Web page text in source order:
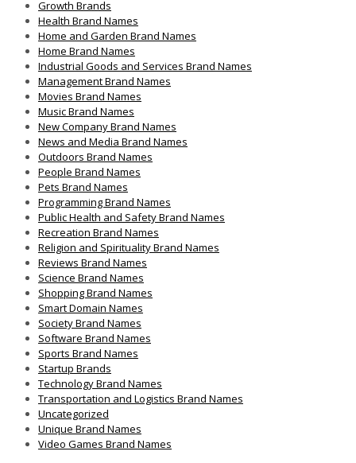
Growth Brands
Health Brand Names
Home and Garden Brand Names
Home Brand Names
Industrial Goods and Services Brand Names
Management Brand Names
Movies Brand Names
Music Brand Names
New Company Brand Names
News and Media Brand Names
Outdoors Brand Names
People Brand Names
Pets Brand Names
Programming Brand Names
Public Health and Safety Brand Names
Recreation Brand Names
Religion and Spirituality Brand Names
Reviews Brand Names
Science Brand Names
Shopping Brand Names
Smart Domain Names
Society Brand Names
Software Brand Names
Sports Brand Names
Startup Brands
Technology Brand Names
Transportation and Logistics Brand Names
Uncategorized
Unique Brand Names
Video Games Brand Names